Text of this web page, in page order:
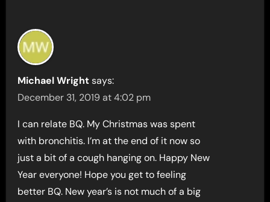
Michael Wright says:
December 31, 2019 at 4:02 pm
I can relate BQ. My Christmas was spent
with bronchitis. I’m at the end of it now so
just a bit of a cough hanging on. Happy New
Year everyone! Hope you get to feeling
better BQ. New year’s is not much of a big